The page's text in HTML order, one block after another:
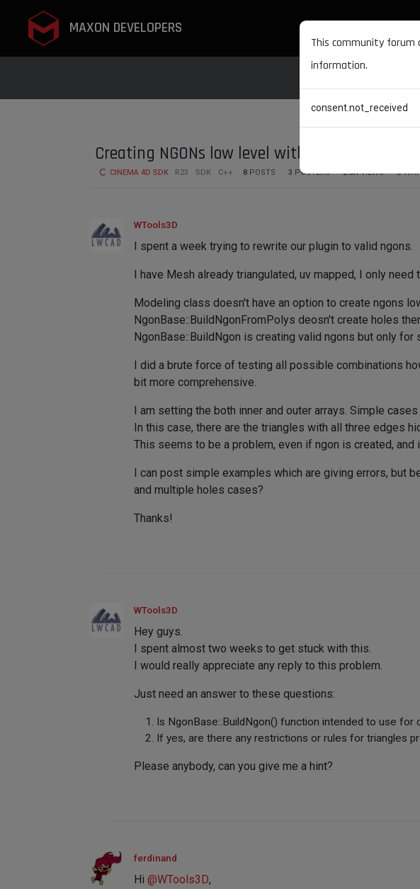
MAXON DEVELOPERS
Creating NGONs low level with
CINEMA 4D SDK R23 SDK C++ 8 POSTS 3 POSTERS 2.0K VIEWS 3
WTools3D
I spent a week trying to rewrite our plugin to valid ngons.
I have Mesh already triangulated, uv mapped, I only
Modeling class doesn't have an option to create ngons
NgonBase::BuildNgonFromPolys deosn't create holes
NgonBase::BuildNgon is creating valid ngons but only
I did a brute force of testing all possible combinations
bit more comprehensive.
I am setting the both inner and outer arrays. Simple
In this case, there are the triangles with all three edges
This seems to be a problem, even if ngon is created,
I can post simple examples which are giving errors, but
and multiple holes cases?
Thanks!
WTools3D
Hey guys.
I spent almost two weeks to get stuck with this.
I would really appreciate any reply to this problem.
Just need an answer to these questions:
Is NgonBase::BuildNgon() function intended to use
If yes, are there any restrictions or rules for triangles
Please anybody, can you give me a hint?
ferdinand
Hi @WTools3D,
This community forum
information.
consent.not_received